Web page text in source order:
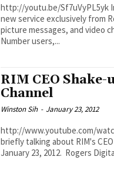
http://youtu.be/Sf7uVyPL5yk Introducing Rogers One Number. This
new service exclusively from
picture messages, and video
Number users,...
RIM CEO
Channel
Winston Sih - January 23, 2012
http://www.youtube.com/
briefly talking about RIM's